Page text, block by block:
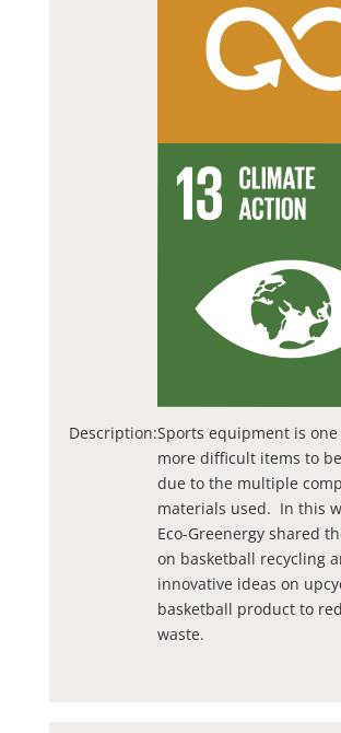
Description:Sports equipment is
more difficult items to
due to the multiple
materials used. In this
Eco-Greenergy shared
on basketball recycling
innovative ideas on
basketball product to
waste.